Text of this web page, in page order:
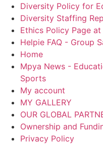
Diversity Policy for
Diversity Staffing
Ethics Policy Page
Helpie FAQ - Group
Home
Mpya News -
Sports
My account
MY GALLERY
OUR GLOBAL
Ownership and
Privacy Policy